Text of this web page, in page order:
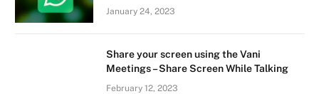
January 24, 2023
Share your screen using the Vani
Meetings – Share Screen While Talking
February 12, 2023